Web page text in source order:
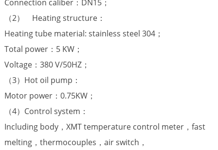
Connection caliber：DN15；
（2） Heating structure：
Heating tube material: stainless steel 304；
Total power：5 KW；
Voltage：380 V/50HZ；
（3）Hot oil pump：
Motor power：0.75KW；
（4）Control system：
Including body，XMT temperature control meter，fast
melting，thermocouples，air switch，